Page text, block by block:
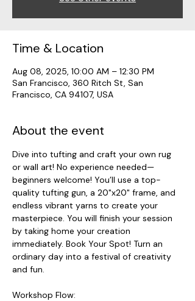
Time & Location
Aug 08, 2025, 10:00 AM – 12:30 PM
San Francisco, 360 Ritch St, San
Francisco, CA 94107, USA
About the event
Dive into tufting and craft your own rug
or wall art! No experience needed—
beginners welcome! You’ll use a top-
quality tufting gun, a 20"x20" frame, and
endless vibrant yarns to create your
masterpiece. You will finish your session
by taking home your creation
immediately. Book Your Spot! Turn an
ordinary day into a festival of creativity
and fun.
Workshop Flow: